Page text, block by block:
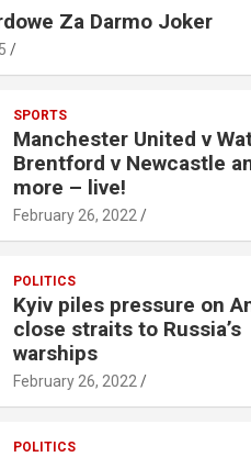
Za Darmo Joker
SPORTS
Manchester United v
Brentford v Newcastle
more – live!
February 26, 2022
POLITICS
Kyiv piles pressure on
close straits to Russia’s
warships
February 26, 2022
POLITICS